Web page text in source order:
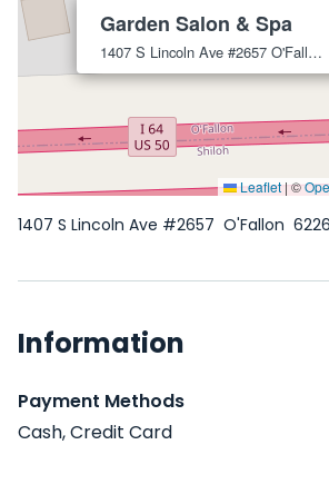
Garden Salon & Spa
1407 S Lincoln Ave #2657 O'Fallon
Leaflet|©
1407 S Lincoln Ave #2657 O'Fallon
Information
Payment Methods
Cash, Credit Card